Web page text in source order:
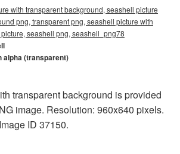
with transparent background, seashell picture
png, transparent png, seashell picture with
seashell png, seashell_png78
alpha (transparent)
transparent background is provided
image. Resolution: 960x640 pixels.
ID 37150.